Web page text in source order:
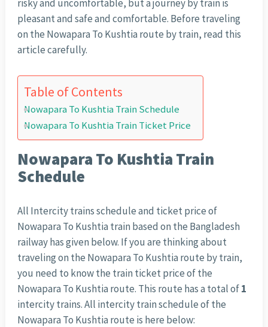
risky and uncomfortable, but a journey by train is
pleasant and safe and comfortable. Before traveling
on the Nowapara To Kushtia route by train, read this
article carefully.
Table of Contents
Nowapara To Kushtia Train Schedule
Nowapara To Kushtia Train Ticket Price
Nowapara To Kushtia Train
Schedule
All Intercity trains schedule and ticket price of
Nowapara To Kushtia train based on the Bangladesh
railway has given below. If you are thinking about
traveling on the Nowapara To Kushtia route by train,
you need to know the train ticket price of the
Nowapara To Kushtia route. This route has a total of1
intercity trains. All intercity train schedule of the
Nowapara To Kushtia route is here below: